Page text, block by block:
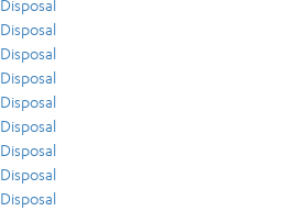
Disposal
Disposal
Disposal
Disposal
Disposal
Disposal
Disposal
Disposal
Disposal